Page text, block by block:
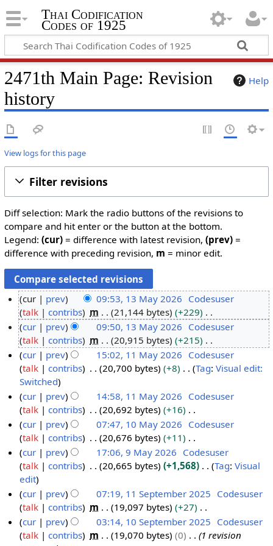
Thai Codification
Codes of 1925
Help
2471th Main Page: Revision
history
View logs for this page
Filter revisions
Diff selection: Mark the radio buttons of the revisions to
compare and hit enter or the button at the bottom.
Legend: (cur)= difference with latest revision, (prev)=
difference with preceding revision, m = minor edit.
3
a
0
6
cur prev 09:53, 13 May 2026 Codesuser
talk
contribs m 21,144 bytes
+229
N
o
e
d
i
t
s
u
m
m
a
r
y
cur prev 09:50, 13 May 2026 Codesuser
talk
contribs m 20,915 bytes
+215
N
o
e
d
i
t
s
u
m
m
r
y
M
y
0
cur prev 15:02, 11 May 2026 Codesuser
talk
contribs 20,700 bytes
+8
N
o
e
d
i
t
s
u
m
m
a
r
y
Tag:Visual edit:
Switched
cur
prev 14:58, 11 May 2026 Codesuser
talk
contribs 20,692 bytes
+16
N
o
e
d
i
t
s
u
m
m
0
y
0
cur prev 07:47, 10 May 2026 Codesuser
talk
contribs 20,676 bytes
+11
N
o
e
d
i
t
s
a
2
cur prev 17:06, 9 May 2026 Codesuser
talk
contribs 20,665 bytes
+1,568
N
o
e
d
i
Tag:Visual
edit
1
cur prev 07:19, 11 September 2025 Codesuser
talk
contribs m 19,097 bytes
+27
N
o
cur prev 03:14, 10 September 2025 Codesuser
talk
contribs m 19,070 bytes 0
1 revision